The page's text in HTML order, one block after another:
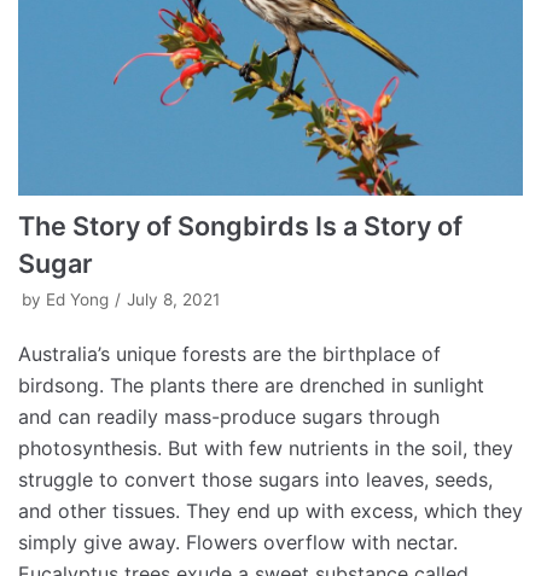
The Story of Songbirds Is a Story of
Sugar
by Ed Yong July 8, 2021
Australia’s unique forests are the birthplace of
birdsong. The plants there are drenched in sunlight
and can readily mass-produce sugars through
photosynthesis. But with few nutrients in the soil, they
struggle to convert those sugars into leaves, seeds,
and other tissues. They end up with excess, which they
simply give away. Flowers overflow with nectar.